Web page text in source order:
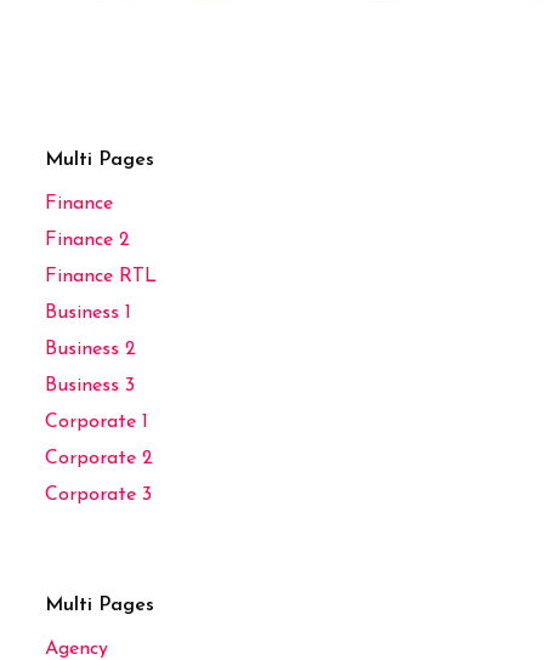
Multi Pages
Finance
Finance 2
Finance RTL
Business 1
Business 2
Business 3
Corporate 1
Corporate 2
Corporate 3
Multi Pages
Agency